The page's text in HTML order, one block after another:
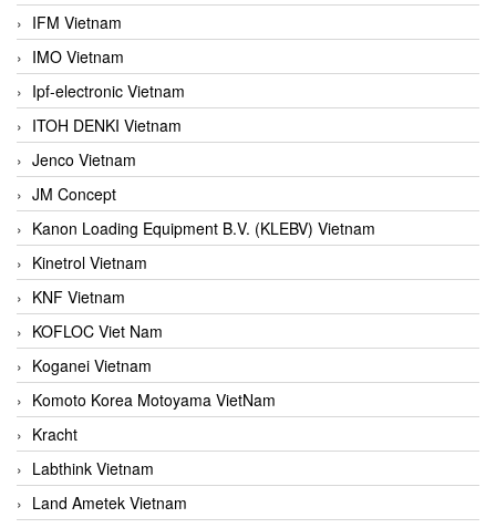
IFM Vietnam
IMO Vietnam
Ipf-electronic Vietnam
ITOH DENKI Vietnam
Jenco Vietnam
JM Concept
Kanon Loading Equipment B.V. (KLEBV) Vietnam
Kinetrol Vietnam
KNF Vietnam
KOFLOC Viet Nam
Koganei Vietnam
Komoto Korea Motoyama VietNam
Kracht
Labthink Vietnam
Land Ametek Vietnam